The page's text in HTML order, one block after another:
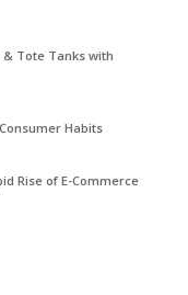
& Tote Tanks with
Habits
Rise of E-Commerce